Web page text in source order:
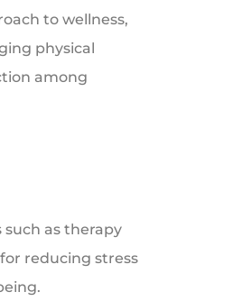
to wellness,
physical
among
as therapy
reducing stress